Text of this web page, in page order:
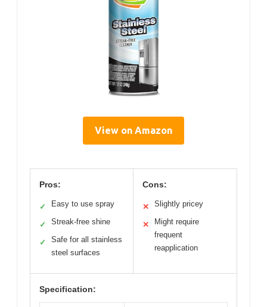
View on Amazon
Pros:
✓ Easy to use spray
✓ Streak-free shine
✓
Safe for all stainless
steel surfaces
Cons:
✕ Slightly pricey
✕
Might require
frequent
reapplication
Specification: